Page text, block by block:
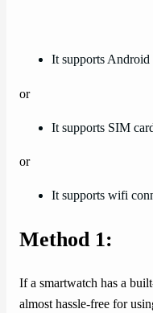
It supports Android
or
It supports SIM
or
It supports wifi
Method 1:
If a smartwatch has a
almost hassle-free for